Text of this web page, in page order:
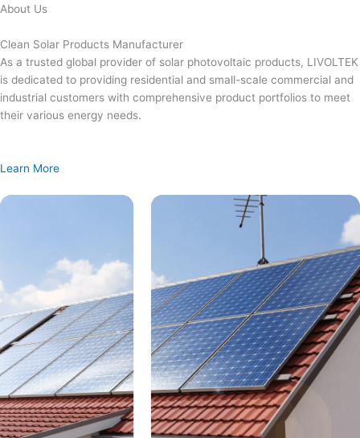
Skip
content
About Us
Clean Solar Products Manufacturer
As a trusted global provider of solar photovoltaic products, LIVOLTEK
is dedicated to providing residential and small-scale commercial and
industrial customers with comprehensive product portfolios to meet
their various energy needs.
Learn More